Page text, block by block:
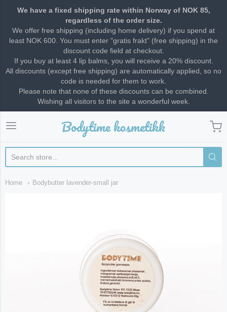
We have a fixed shipping rate within Norway of NOK 85,
regardless of the order size.
We offer free shipping (including home delivery) if you spend at
least NOK 600. You must enter "gratis frakt" (free shipping) in the
discount code field at checkout.
If you buy at least 4 lip balms, you will receive a 20% discount.
All discounts (except free shipping) are automatically applied, so no
code is needed for them to work.
Please note that none of these discounts can be combined.
Wishing all visitors to the site a wonderful week.
Bodytime kosmetikk
Bodytime kosmetikk
Home Bodybutter lavender-small jar